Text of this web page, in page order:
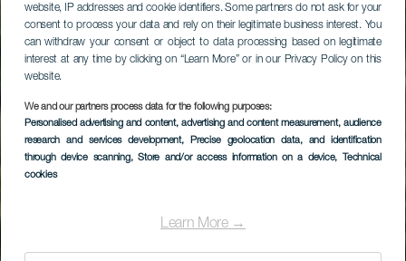
website, IP addresses and cookie identifiers. Some partners do not ask for your
consent to process your data and rely on their legitimate business interest. You
can withdraw your consent or object to data processing based on legitimate
interest at any time by clicking on “Learn More” or in our Privacy Policy on this
website.
We and our partners process data for the following purposes:
Personalised advertising and content, advertising and content measurement, audience
research and services development, Precise geolocation data, and identification
through device scanning, Store and/or access information on a device, Technical
cookies
Learn More →
landskap